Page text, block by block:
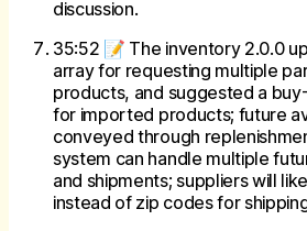
discussion.
35:52 📝 The inventory 2.0.0
array for requesting multiple
products, and suggested a
for imported products; future
conveyed through
system can handle multiple
and shipments; suppliers will
instead of zip codes for